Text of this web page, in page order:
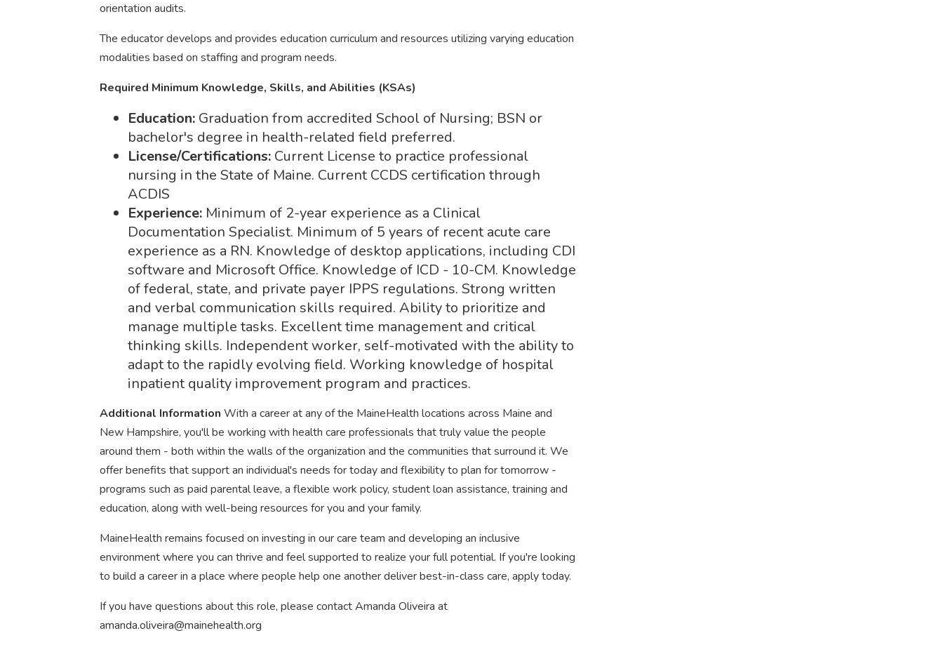
orientation audits.
The educator develops and provides education curriculum and resources utilizing varying education
modalities based on staffing and program needs.
Required Minimum Knowledge, Skills, and Abilities (KSAs)
Education: Graduation from accredited School of Nursing; BSN or
bachelor's degree in health-related field preferred.
License/Certifications: Current License to practice professional
nursing in the State of Maine. Current CCDS certification through
ACDIS
Experience: Minimum of 2-year experience as a Clinical
Documentation Specialist. Minimum of 5 years of recent acute care
experience as a RN. Knowledge of desktop applications, including CDI
software and Microsoft Office. Knowledge of ICD - 10-CM. Knowledge
of federal, state, and private payer IPPS regulations. Strong written
and verbal communication skills required. Ability to prioritize and
manage multiple tasks. Excellent time management and critical
thinking skills. Independent worker, self-motivated with the ability to
adapt to the rapidly evolving field. Working knowledge of hospital
inpatient quality improvement program and practices.
Additional Information With a career at any of the MaineHealth locations across Maine and
New Hampshire, you'll be working with health care professionals that truly value the people
around them - both within the walls of the organization and the communities that surround it. We
offer benefits that support an individual's needs for today and flexibility to plan for tomorrow -
programs such as paid parental leave, a flexible work policy, student loan assistance, training and
education, along with well-being resources for you and your family.
MaineHealth remains focused on investing in our care team and developing an inclusive
environment where you can thrive and feel supported to realize your full potential. If you're looking
to build a career in a place where people help one another deliver best-in-class care, apply today.
If you have questions about this role, please contact Amanda Oliveira at
amanda.oliveira@mainehealth.org